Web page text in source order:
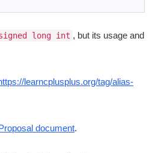
long int , but its usage and
learncplusplus.org/tag/alias-
document.